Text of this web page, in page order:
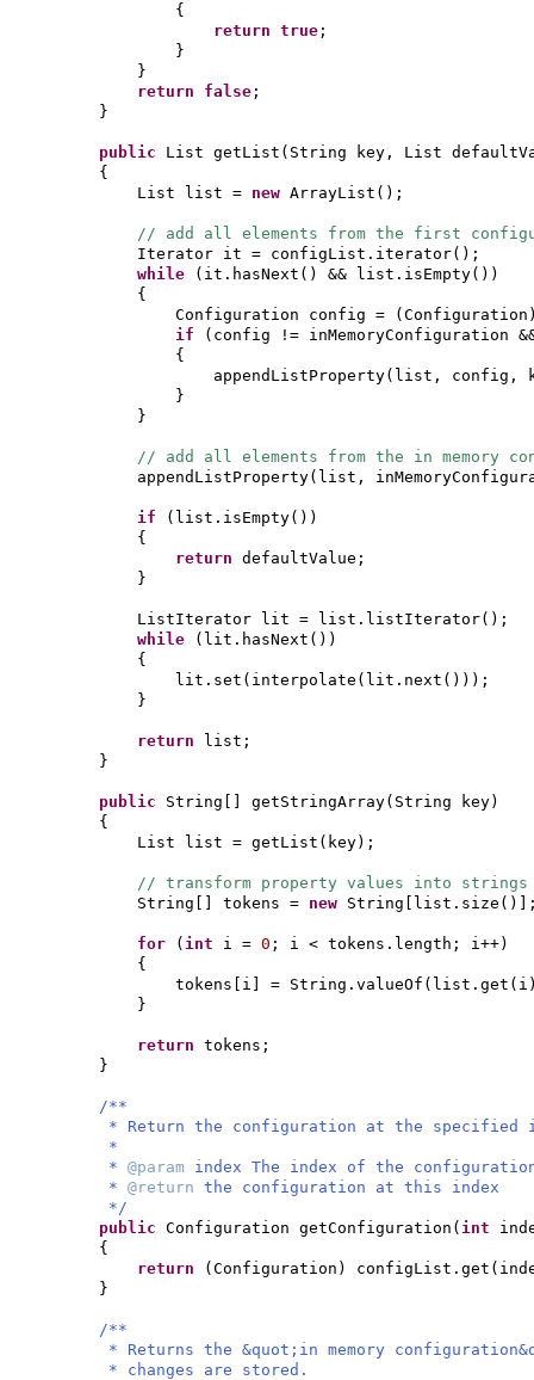
{
return true ;
}
}
return false ;
}
public List getList ( String key, List
{
List list = new ArrayList () ;
// add all elements from the first
Iterator it = configList.iterator() ;
while
( it.hasNext () && list.isEmpty())
{
Configuration config =
( Configuration
if
( config != inMemoryConfiguration
{
appendListProperty( list, config,
}
}
// add all elements from the in memory
appendListProperty( list,
if ( list.isEmpty())
{
return defaultValue;
}
ListIterator lit = list.listIterator() ;
while
( lit.hasNext ())
{
lit.set ( interpolate ( lit.next ())) ;
}
return
list;
}
public String getStringArray( String key)
{
List list = getList ( key) ;
// transform property values into strings
String
tokens = new String list.size ()]
for ( int i = 0 ; i < tokens.length; i++)
{
tokens
i = String.valueOf ( list.get ( i
}
return tokens;
}
/**
* Return the configuration at the specified
*
* @param index The index of the
* @return the configuration at this index
*/
public Configuration getConfiguration ( int
{
return
( Configuration ) configList.get (
}
/**
* Returns the &quot;in memory
* changes are stored.